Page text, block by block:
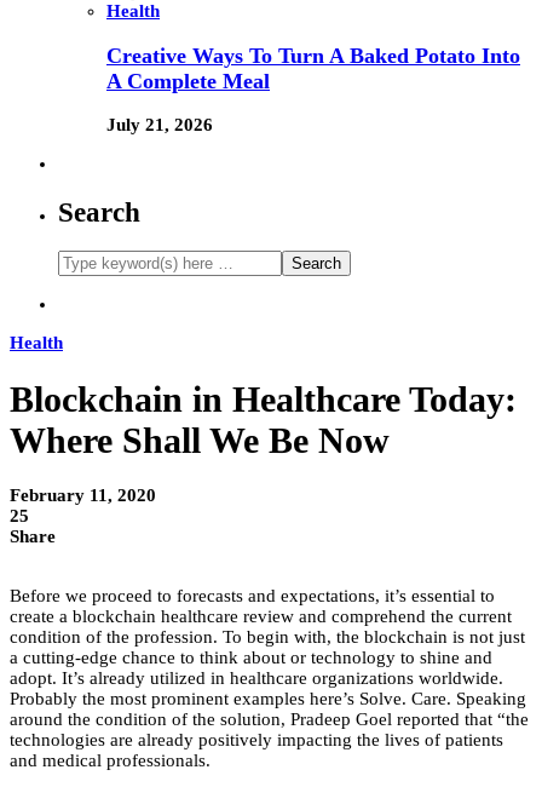
Health
Creative Ways To Turn A Baked Potato Into
A Complete Meal
July 21, 2026
Search
Health
Blockchain in Healthcare Today:
Where Shall We Be Now
February 11, 2020
25
Share
Before we proceed to forecasts and expectations, it’s essential to
create a blockchain healthcare review and comprehend the current
condition of the profession. To begin with, the blockchain is not just
a cutting-edge chance to think about or technology to shine and
adopt. It’s already utilized in healthcare organizations worldwide.
Probably the most prominent examples here’s Solve. Care. Speaking
around the condition of the solution, Pradeep Goel reported that “the
technologies are already positively impacting the lives of patients
and medical professionals.